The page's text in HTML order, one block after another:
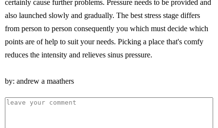
certainly cause further problems. Pressure needs to be provided and
also launched slowly and gradually. The best stress stage differs
from person to person consequently you which must decide which
points are of help to suit your needs. Picking a place that's comfy
reduces the intensity and relieves sinus pressure.
by: andrew a maathers